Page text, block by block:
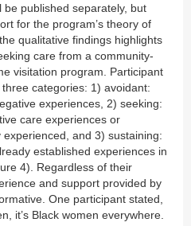
published separately, but
for the program’s theory of
qualitative findings highlights
care from a community-
visitation program. Participant
categories: 1) avoidant:
experiences, 2) seeking:
care experiences or
and 3) sustaining:
established experiences in
4). Regardless of their
and support provided by
One participant stated,
it’s Black women everywhere.